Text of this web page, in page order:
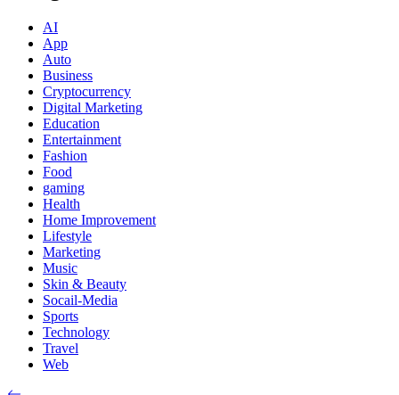
AI
App
Auto
Business
Cryptocurrency
Digital Marketing
Education
Entertainment
Fashion
Food
gaming
Health
Home Improvement
Lifestyle
Marketing
Music
Skin & Beauty
Socail-Media
Sports
Technology
Travel
Web